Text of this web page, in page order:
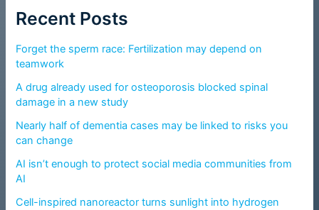
Recent Posts
Forget the sperm race: Fertilization may depend on
teamwork
A drug already used for osteoporosis blocked spinal
damage in a new study
Nearly half of dementia cases may be linked to risks you
can change
AI isn’t enough to protect social media communities from
AI
Cell-inspired nanoreactor turns sunlight into hydrogen